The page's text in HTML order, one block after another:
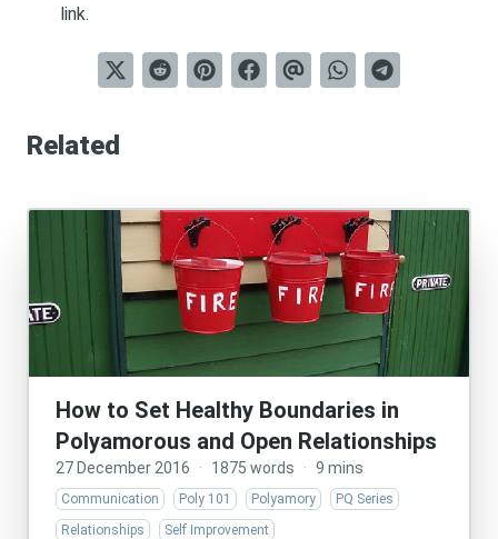
link.
Related
How to Set Healthy Boundaries in
Polyamorous and Open Relationships
27 December 2016 · 1875 words · 9 mins
Communication Poly 101 Polyamory
PQ Series
Relationships
Self Improvement